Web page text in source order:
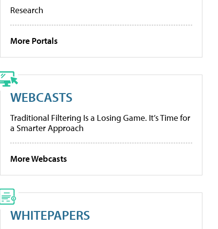
Research
More Portals
WEBCASTS
Traditional Filtering Is a Losing Game. It’s Time for
a Smarter Approach
More Webcasts
WHITEPAPERS